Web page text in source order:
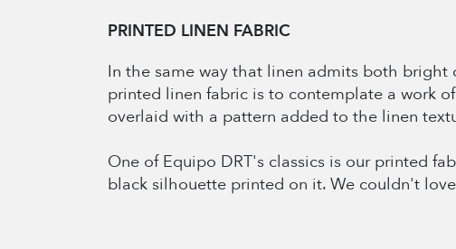
PRINTED LINEN FABRIC
In the same way that linen admits both bright
printed linen fabric is to contemplate a work
overlaid with a pattern added to the linen
One of Equipo DRT's classics is our printed
black silhouette printed on it. We couldn't